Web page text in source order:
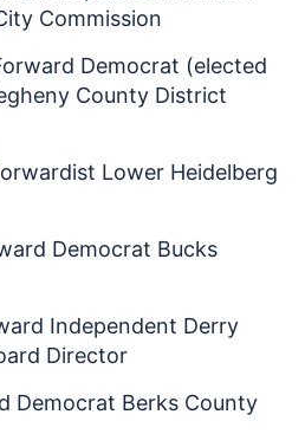
Commission
Democrat (elected
County District
Lower Heidelberg
Democrat Bucks
Independent Derry
Director
Democrat Berks County